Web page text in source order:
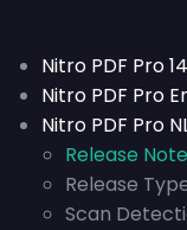
Nitro PDF Pro
Nitro PDF Pro
Nitro PDF Pro
Release
Release
Scan